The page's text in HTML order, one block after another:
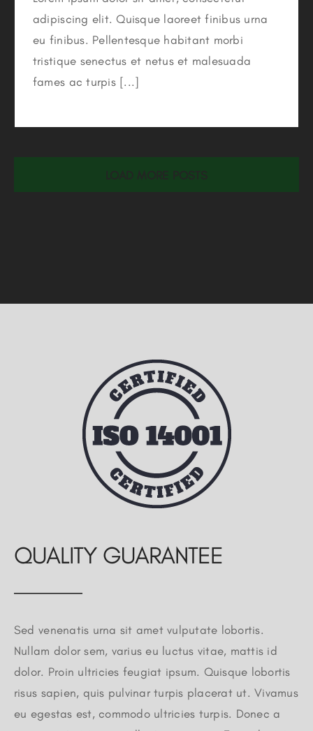
adipiscing elit. Quisque laoreet finibus urna
eu finibus. Pellentesque habitant morbi
tristique senectus et netus et malesuada
fames ac turpis [...]
QUALITY GUARANTEE
Sed venenatis urna sit amet vulputate lobortis.
Nullam dolor sem, varius eu luctus vitae, mattis id
dolor. Proin ultricies feugiat ipsum. Quisque lobortis
risus sapien, quis pulvinar turpis placerat ut. Vivamus
eu egestas est, commodo ultricies turpis. Donec a